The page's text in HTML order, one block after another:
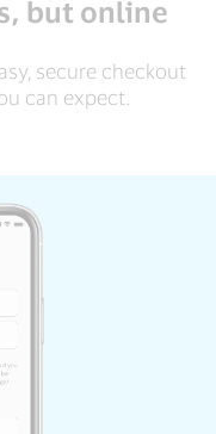
but online
secure checkout
can expect.